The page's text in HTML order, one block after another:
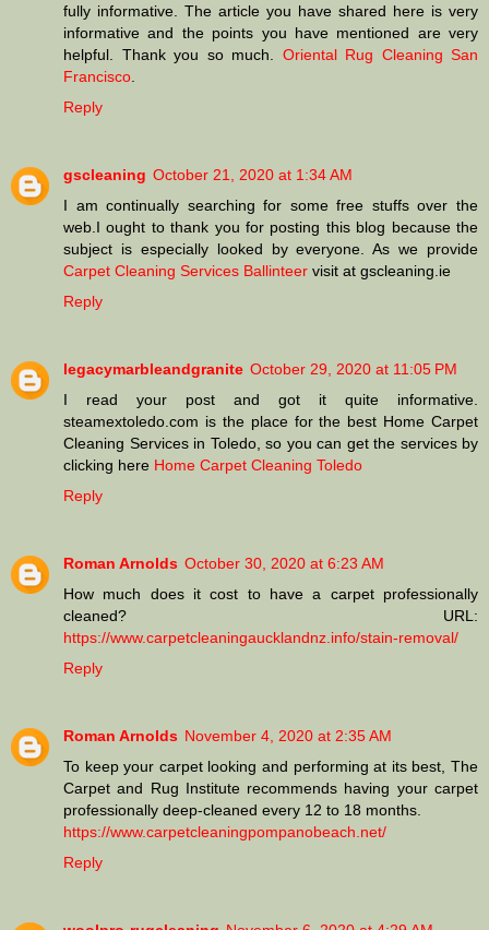
fully informative. The article you have shared here is very
informative and the points you have mentioned are very
helpful. Thank you so much. Oriental Rug Cleaning San
Francisco
Reply
gscleaning October 21, 2020 at 1:34 AM
I am continually searching for some free stuffs over the
web.I ought to thank you for posting this blog because the
subject is especially looked by everyone. As we provide
Carpet Cleaning Services Ballinteer visit at gscleaning.ie
Reply
legacymarbleandgranite October 29, 2020 at 11:05 PM
I read your post and got it quite informative.
steamextoledo.com is the place for the best Home Carpet
Cleaning Services in Toledo, so you can get the services by
clicking here Home Carpet Cleaning Toledo
Reply
Roman Arnolds October 30, 2020 at 6:23 AM
How much does it cost to have a carpet professionally
cleaned? URL:
https://www.carpetcleaningaucklandnz.info/stain-removal/
Reply
Roman Arnolds November 4, 2020 at 2:35 AM
To keep your carpet looking and performing at its best, The
Carpet and Rug Institute recommends having your carpet
professionally deep-cleaned every 12 to 18 months.
https://www.carpetcleaningpompanobeach.net/
Reply